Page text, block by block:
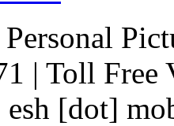
| Toll Free
esh [dot]